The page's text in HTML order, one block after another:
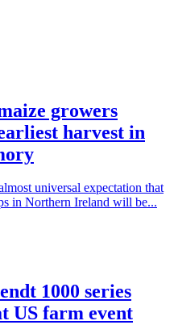
growers
harvest in
universal expectation that
in Northern Ireland will be...
1000 series
US farm event